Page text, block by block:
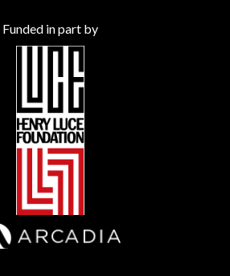
Funded in part by